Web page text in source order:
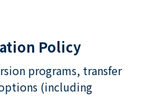
Policy
programs, transfer
(including